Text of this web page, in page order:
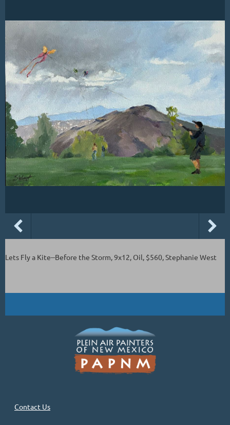
Lets Fly a Kite--Before the Storm, 9x12, Oil, $560, Stephanie West
Contact Us